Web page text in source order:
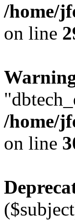
/home/
on line
/home/
on line